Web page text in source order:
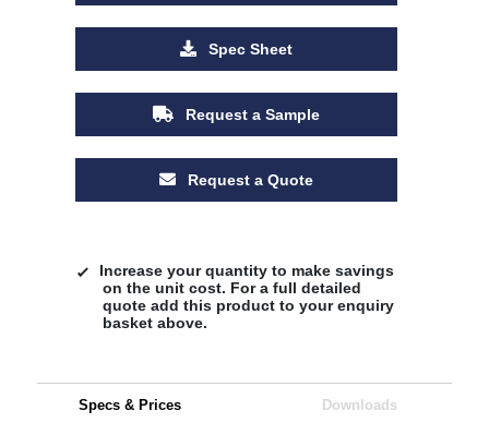
Spec Sheet
Request a Sample
Request a Quote
Increase your quantity to make savings
on the unit cost. For a full detailed
quote add this product to your enquiry
basket above.
Specs & Prices Downloads